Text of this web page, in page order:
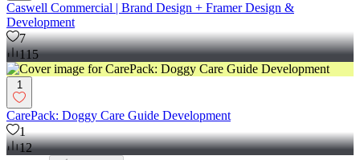
Caswell Commercial | Brand Design + Framer Design &
Development
7
115
1
CarePack: Doggy Care Guide Development
1
12